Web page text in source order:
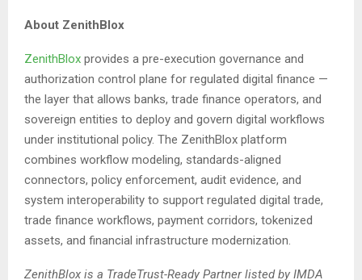
About ZenithBlox
ZenithBlox provides a pre-execution governance and
authorization control plane for regulated digital finance —
the layer that allows banks, trade finance operators, and
sovereign entities to deploy and govern digital workflows
under institutional policy. The ZenithBlox platform
combines workflow modeling, standards-aligned
connectors, policy enforcement, audit evidence, and
system interoperability to support regulated digital trade,
trade finance workflows, payment corridors, tokenized
assets, and financial infrastructure modernization.
ZenithBlox is a TradeTrust-Ready Partner listed by IMDA